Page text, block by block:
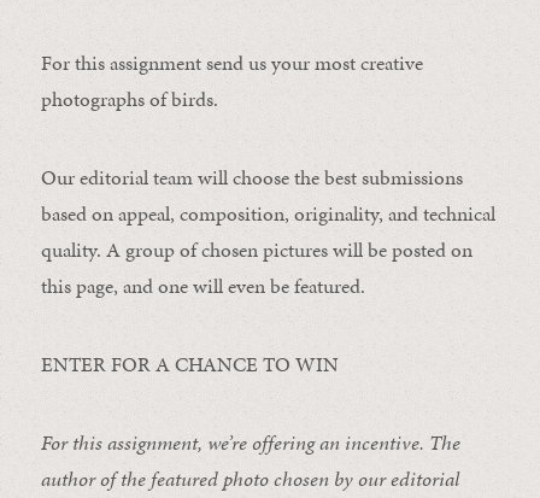
For this assignment send us your most creative
photographs of birds.
Our editorial team will choose the best submissions
based on appeal, composition, originality, and technical
quality. A group of chosen pictures will be posted on
this page, and one will even be featured.
ENTER FOR A CHANCE TO WIN
For this assignment, we’re offering an incentive. The
author of the featured photo chosen by our editorial